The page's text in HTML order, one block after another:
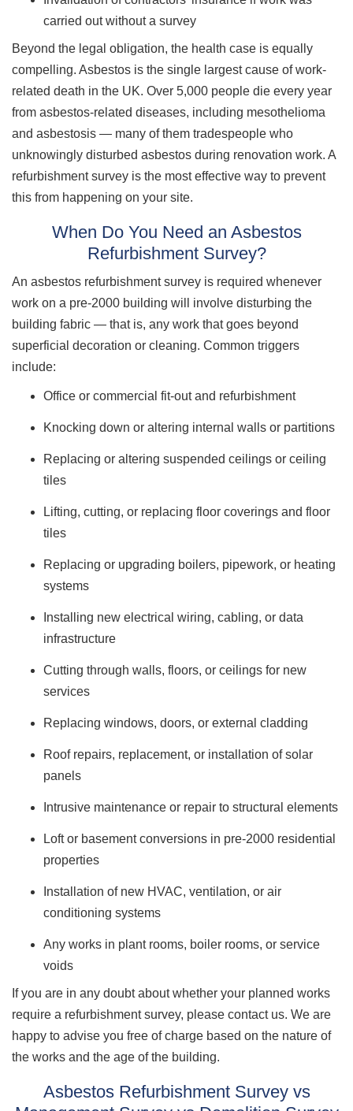
carried out without a survey
Beyond the legal obligation, the health case is equally
compelling. Asbestos is the single largest cause of work-
related death in the UK. Over 5,000 people die every year
from asbestos-related diseases, including mesothelioma
and asbestosis — many of them tradespeople who
unknowingly disturbed asbestos during renovation work. A
refurbishment survey is the most effective way to prevent
this from happening on your site.
When Do You Need an Asbestos
Refurbishment Survey?
An asbestos refurbishment survey is required whenever
work on a pre-2000 building will involve disturbing the
building fabric — that is, any work that goes beyond
superficial decoration or cleaning. Common triggers
include:
Office or commercial fit-out and refurbishment
Knocking down or altering internal walls or partitions
Replacing or altering suspended ceilings or ceiling
tiles
Lifting, cutting, or replacing floor coverings and floor
tiles
Replacing or upgrading boilers, pipework, or heating
systems
Installing new electrical wiring, cabling, or data
infrastructure
Cutting through walls, floors, or ceilings for new
services
Replacing windows, doors, or external cladding
Roof repairs, replacement, or installation of solar
panels
Intrusive maintenance or repair to structural elements
Loft or basement conversions in pre-2000 residential
properties
Installation of new HVAC, ventilation, or air
conditioning systems
Any works in plant rooms, boiler rooms, or service
voids
If you are in any doubt about whether your planned works
require a refurbishment survey, please contact us. We are
happy to advise you free of charge based on the nature of
the works and the age of the building.
Asbestos Refurbishment Survey vs